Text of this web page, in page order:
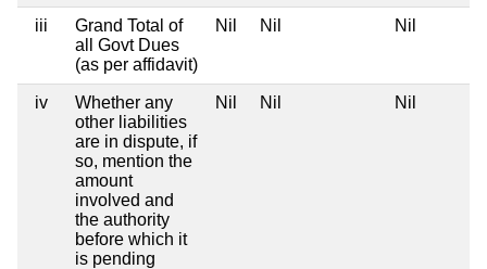
iii
Grand Total of
all Govt Dues
(as per affidavit)
Nil Nil Nil
iv
Whether any
other liabilities
are in dispute, if
so, mention the
amount
involved and
the authority
before which it
is pending
Nil Nil Nil